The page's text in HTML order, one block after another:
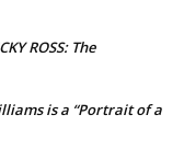
ROSS: The
is a “Portrait of a